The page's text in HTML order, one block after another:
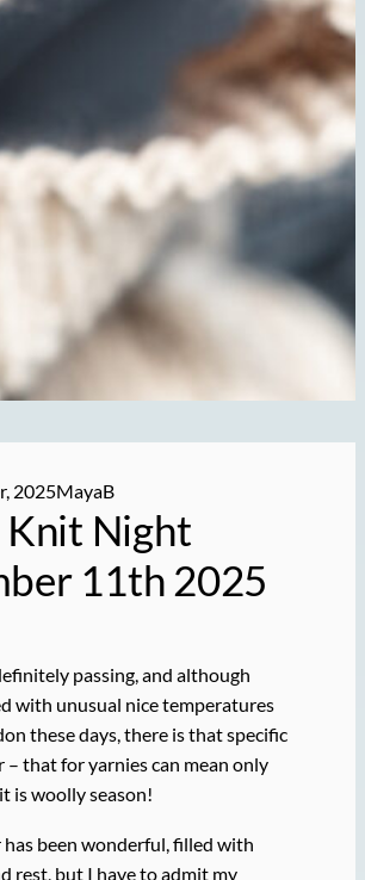
2025MayaB
Night
11th 2025
passing, and although
with unusual nice temperatures
these days, there is that specific
– that for yarnies can mean only
is woolly season!
has been wonderful, filled with
rest, but I have to admit my